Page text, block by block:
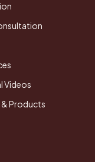
Videos
Products